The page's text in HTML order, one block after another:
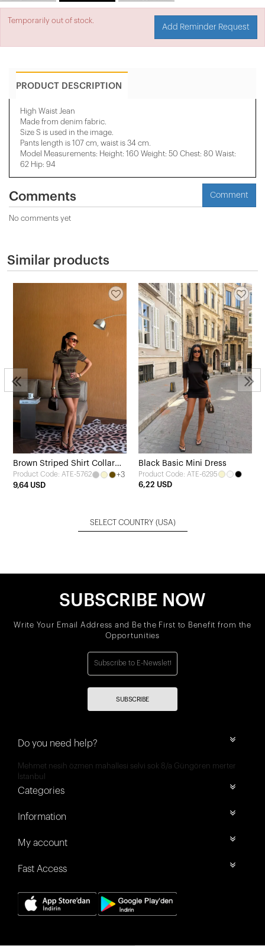
Temporarily out of stock.
Add Reminder Request
PRODUCT DESCRIPTION
High Waist Jean
Made from denim fabric.
Size S is used in the image.
Pants length is 107 cm, waist is 34 cm.
Model Measurements: Height: 160 Weight: 50 Chest: 80 Waist:
62 Hip: 94
Comments Comment
No comments yet
Similar products
Brown Striped Shirt Collar
Dress
Product Code: ATE-5762
+3
9,64 USD
Black Basic Mini Dress
Product Code: ATE-6295
6,22 USD
SELECT COUNTRY (USA)
SUBSCRIBE NOW
Write Your Email Address and Be the First to Benefit from the
Opportunities
SUBSCRIBE
Do you need help?
Mehmet nesih özmen mahallesi selvi sok 8/a Güngören merter
İstanbul
Categories
Information
My account
Fast Access